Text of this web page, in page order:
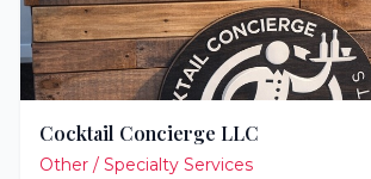
Cocktail Concierge LLC
Other / Specialty Services